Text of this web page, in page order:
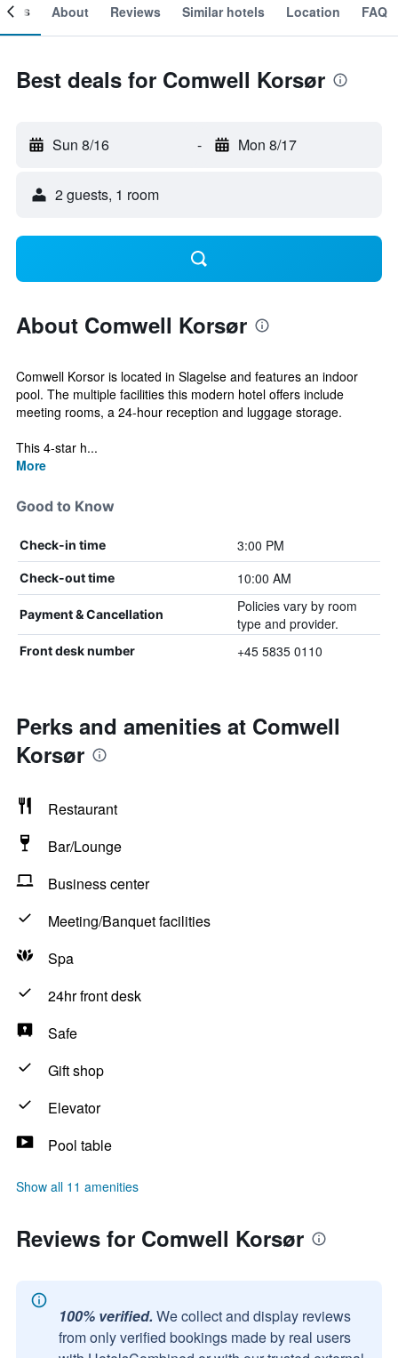
About Reviews Similar hotels Location FAQ
Best deals for Comwell Korsør
Sun 8/16 - Mon 8/17
2 guests, 1 room
About Comwell Korsør
Comwell Korsor is located in Slagelse and features an indoor
pool. The multiple facilities this modern hotel offers include
meeting rooms, a 24-hour reception and luggage storage.
This 4-star h...
More
Good to Know
Check-in time 3:00 PM
Check-out time 10:00 AM
Payment & Cancellation
Policies vary by room
type and provider.
Front desk number +45 5835 0110
Perks and amenities at Comwell
Korsør
Restaurant
Bar/Lounge
Business center
Meeting/Banquet facilities
Spa
24hr front desk
Safe
Gift shop
Elevator
Pool table
Show all 11 amenities
Reviews for Comwell Korsør
100% verified. We collect and display reviews
from only verified bookings made by real users